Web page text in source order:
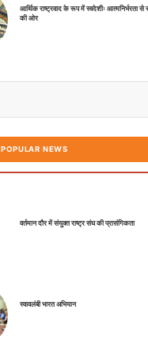
आर्थिक राष्ट्रवाद के रूप में स्वदेशीः आत्मनिर्भरता
की ओर
POPULAR NEWS
वर्तमान दौर में संयुक्त राष्ट्र संघ की प्रासंगिकता
स्वावलंबी भारत अभियान